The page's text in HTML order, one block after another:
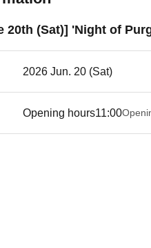
20th (Sat)] 'Night of
2026 Jun. 20 (Sat)
Opening hours11:00